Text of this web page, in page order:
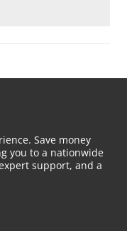
Save money
you to a nationwide
support, and a